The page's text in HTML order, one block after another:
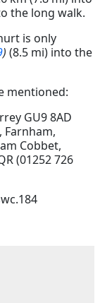
the long walk.
is only
) (8.5 mi) into the
mentioned:
GU9 8AD
Farnham,
Cobbet,
(01252 726